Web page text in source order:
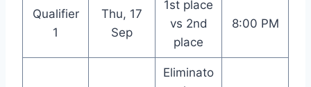
Qualifier
1
Thu, 17
Sep
1st place
vs 2nd
place
8:00 PM
Eliminato